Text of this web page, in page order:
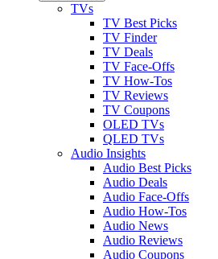
TVs
TV Best Picks
TV Finder
TV Deals
TV Face-Offs
TV How-Tos
TV Reviews
TV Coupons
OLED TVs
QLED TVs
Audio Insights
Audio Best Picks
Audio Deals
Audio Face-Offs
Audio How-Tos
Audio News
Audio Reviews
Audio Coupons